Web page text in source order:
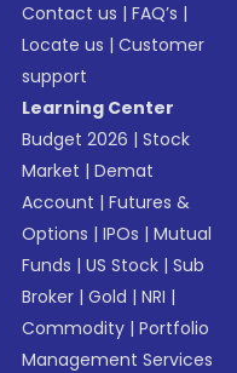
Contact us |FAQ’s |
Locate us |Customer
support
Learning Center
Budget 2026 |Stock
Market |Demat
Account |Futures &
Options |IPOs |Mutual
Funds |US Stock |Sub
Broker |Gold |NRI |
Commodity |Portfolio
Management Services